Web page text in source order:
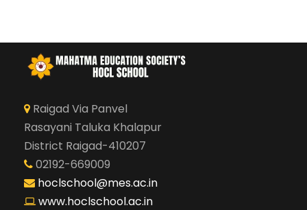
Raigad Via Panvel
Rasayani Taluka Khalapur
District Raigad-410207
02192-669009
hoclschool@mes.ac.in
www.hoclschool.ac.in